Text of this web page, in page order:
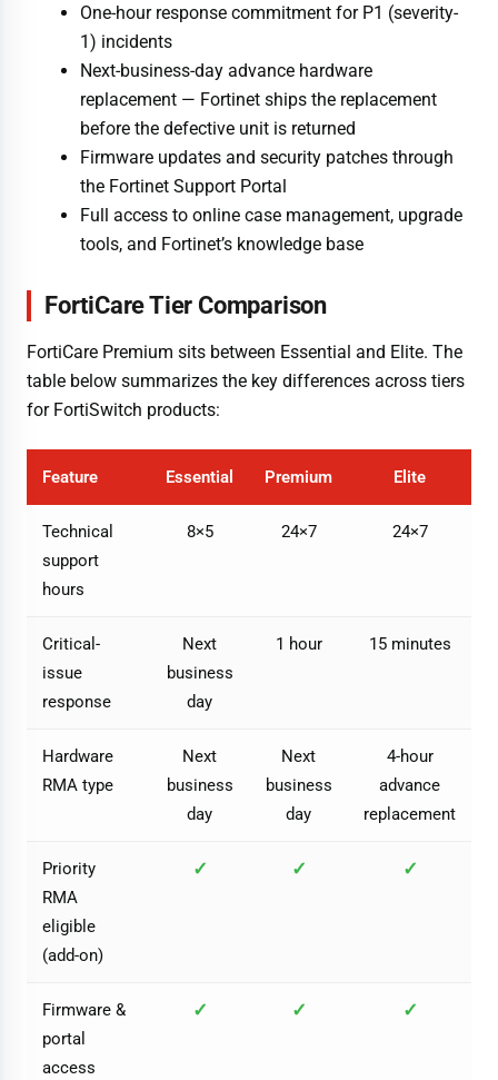
One-hour response commitment for P1 (severity-
1) incidents
Next-business-day advance hardware
replacement — Fortinet ships the replacement
before the defective unit is returned
Firmware updates and security patches through
the Fortinet Support Portal
Full access to online case management, upgrade
tools, and Fortinet’s knowledge base
FortiCare Tier Comparison
FortiCare Premium sits between Essential and Elite. The
table below summarizes the key differences across tiers
for FortiSwitch products:
Feature Essential Premium Elite
Technical
support
hours
8×5 24×7 24×7
Critical-
issue
response
Next
business
day
1 hour 15 minutes
Hardware
RMA type
Next
business
day
Next
business
day
4-hour
advance
replacement
Priority
RMA
eligible
(add-on)
✓ ✓ ✓
Firmware &
portal
access
✓ ✓ ✓